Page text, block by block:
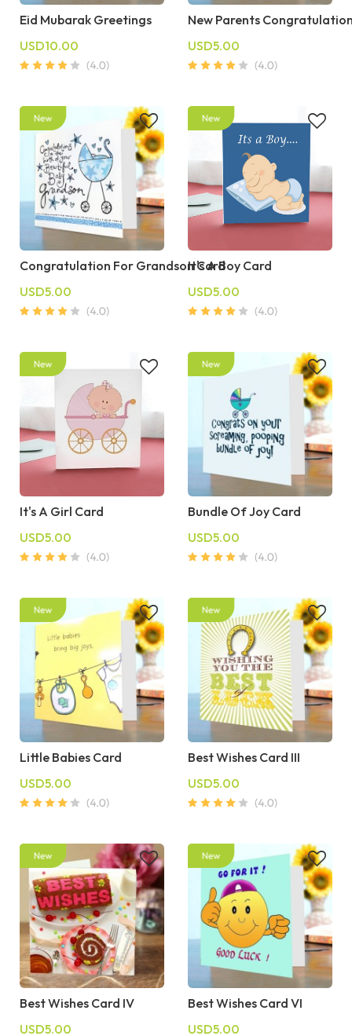
Eid Mubarak Greetings
USD10.00
New Parents
USD5.00
Congratulation For Grandson Card
USD5.00
It's A Boy Card
USD5.00
It's A Girl Card
USD5.00
Bundle Of Joy Card
USD5.00
Little Babies Card
USD5.00
Best Wishes Card III
USD5.00
Best Wishes Card IV
USD5.00
Best Wishes Card VI
USD5.00